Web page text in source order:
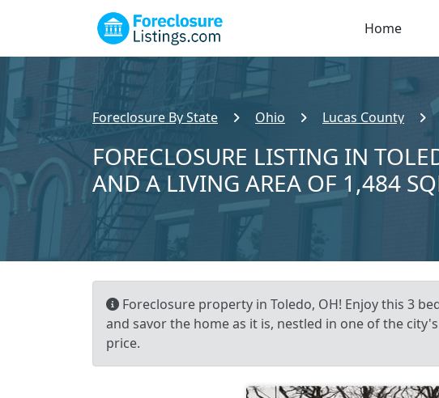
Home
Foreclosure By State Ohio Lucas County
FORECLOSURE LISTING IN
AND A LIVING AREA OF 1,484
Foreclosure property in Toledo, OH! Enjoy this 3
and savor the home as it is, nestled in one of the
price.